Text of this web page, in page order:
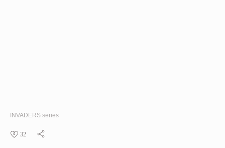
INVADERS series
32